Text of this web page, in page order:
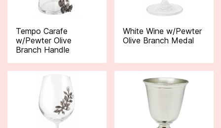
Tempo Carafe
w/Pewter Olive
Branch Handle
White Wine w/Pewter
Olive Branch Medal